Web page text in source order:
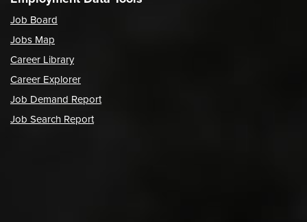
Job Board
Jobs Map
Career Library
Career Explorer
Job Demand Report
Job Search Report